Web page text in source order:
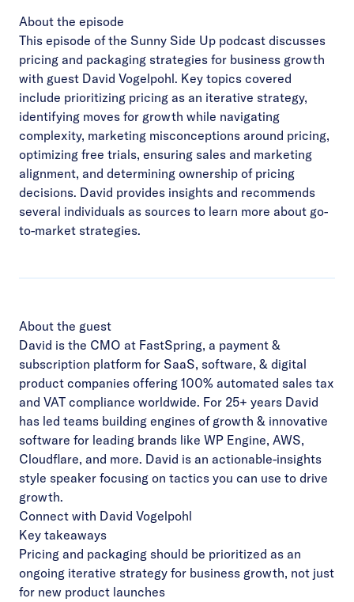
About the episode
This episode of the Sunny Side Up podcast discusses
pricing and packaging strategies for business growth
with guest David Vogelpohl. Key topics covered
include prioritizing pricing as an iterative strategy,
identifying moves for growth while navigating
complexity, marketing misconceptions around pricing,
optimizing free trials, ensuring sales and marketing
alignment, and determining ownership of pricing
decisions. David provides insights and recommends
several individuals as sources to learn more about go-
to-market strategies.
About the guest
David is the CMO at FastSpring, a payment &
subscription platform for SaaS, software, & digital
product companies offering 100% automated sales tax
and VAT compliance worldwide. For 25+ years David
has led teams building engines of growth & innovative
software for leading brands like WP Engine, AWS,
Cloudflare, and more. David is an actionable-insights
style speaker focusing on tactics you can use to drive
growth.
Connect with David Vogelpohl
Key takeaways
Pricing and packaging should be prioritized as an
ongoing iterative strategy for business growth, not just
for new product launches